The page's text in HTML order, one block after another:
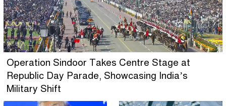
Operation Sindoor Takes Centre Stage at
Republic Day Parade, Showcasing India’s
Military Shift